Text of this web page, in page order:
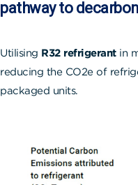
pathway to
Utilising R32 refrigerantin
reducing the CO2e of
packaged units.